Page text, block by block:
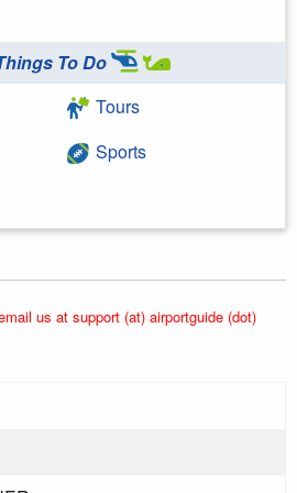
To Do
Tours
Sports
us at support (at) airportguide (dot)